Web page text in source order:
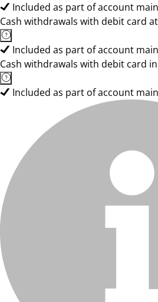
Included as part of account
Cash withdrawals with debit card
Included as part of account
Cash withdrawals with debit card
Included as part of account